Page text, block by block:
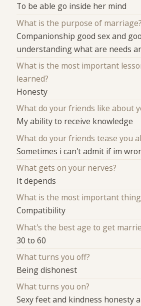
To be able go inside her mind
What is the purpose of marriage?
Companionship good sex and
understanding what are needs
What is the most important
learned?
Honesty
What do your friends like about
My ability to receive knowledge
What do your friends tease you
Sometimes i can't admit if im
What gets on your nerves?
It depends
What is the most important
Compatibility
What's the best age to get
30 to 60
What turns you off?
Being dishonest
What turns you on?
Sexy feet and kindness honesty